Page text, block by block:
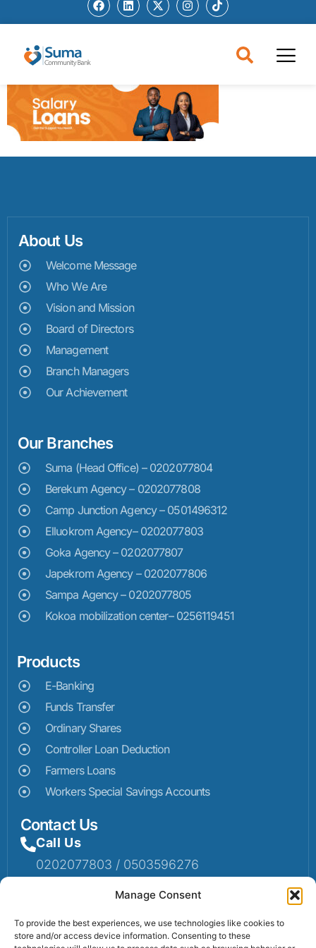
Manage Consent
To provide the best experiences, we use technologies like cookies to
store and/or access device information. Consenting to these
About Us
Welcome Message
Who We Are
Vision and Mission
Board of Directors
Management
Branch Managers
Our Achievement
Our Branches
Suma (Head Office) – 0202077804
Berekum Agency – 0202077808
Camp Junction Agency – 0501496312
Elluokrom Agency– 0202077803
Goka Agency – 0202077807
Japekrom Agency – 0202077806
Sampa Agency – 0202077805
Kokoa mobilization center– 0256119451
Products
E-Banking
Funds Transfer
Ordinary Shares
Controller Loan Deduction
Farmers Loans
Workers Special Savings Accounts
Contact Us
Call Us
0202077803 / 0503596276
Email: info@sumaruralbank.com